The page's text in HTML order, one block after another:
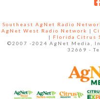
Southeast AgNet Radio
AgNet West Radio Network
|
|
Florida Citrus
©2007 -2024 AgNet Media,
32669 -